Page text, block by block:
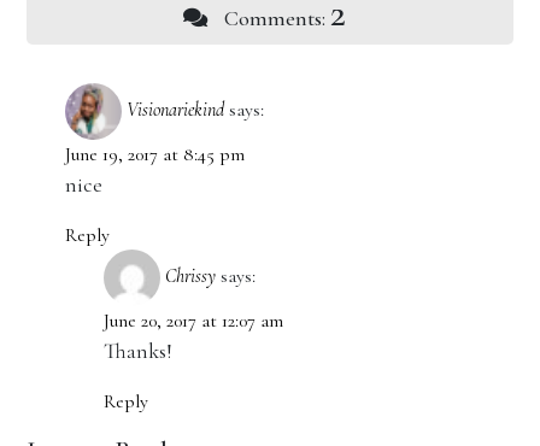
Comments: 2
Visionariekind says:
June 19, 2017 at 8:45 pm
nice
Reply
Chrissy says:
June 20, 2017 at 12:07 am
Thanks!
Reply